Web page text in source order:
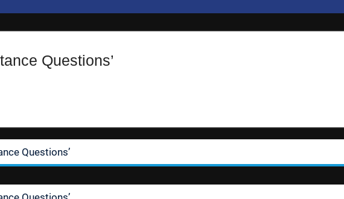
Questions’
Questions’